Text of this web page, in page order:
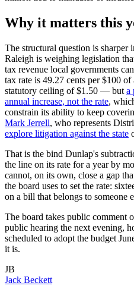
Why it matters this
The structural question is sharper
Raleigh is weighing legislation
tax revenue local governments
tax rate is 49.27 cents per $100
statutory ceiling of $1.50 — but a
annual increase, not the rate,
constrain its ability to keep
Mark Jerrell, who represents
explore litigation against the state
That is the bind Dunlap's
the line on its rate for a year by
cannot, on its own, close a gap
the board uses to set the rate:
on a bill that belongs to someone
The board takes public comment
public hearing the next evening,
scheduled to adopt the budget
it is.
JB
Jack Beckett